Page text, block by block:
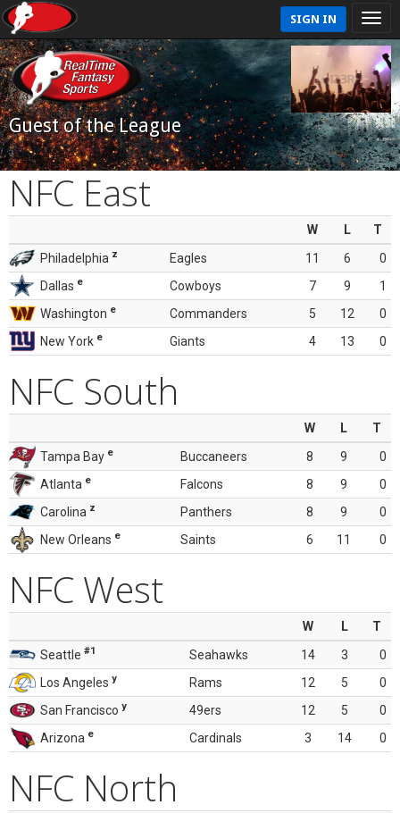
SIGN IN
Guest of the League
NFC East
W L
T
Philadelphia z Eagles 11 6
0
Dallas e Cowboys 7 9
1
Washington e Commanders 5 12
0
New York e Giants 4 13 0
NFC South
W L
T
Tampa Bay e Buccaneers 8 9
0
Atlanta e Falcons 8 9
0
Carolina z Panthers 8 9
0
New Orleans e Saints 6 11 0
NFC West
W L
T
Seattle #1 Seahawks 14 3
0
Los Angeles y Rams 12 5
0
San Francisco y 49ers 12 5
0
Arizona e Cardinals 3 14 0
NFC North